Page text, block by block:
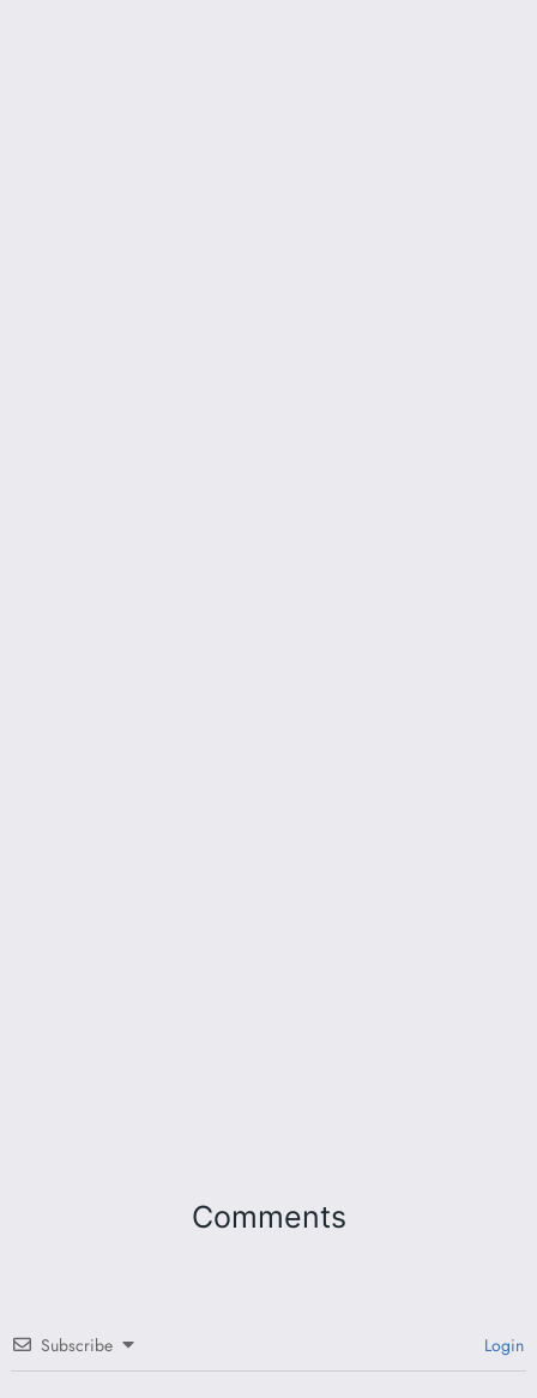
Comments
Subscribe Login